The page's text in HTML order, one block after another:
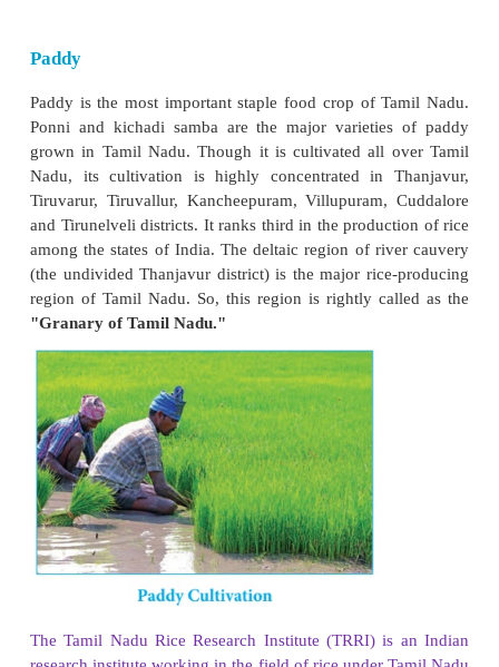
Distribution of major crops in Tamil Nadu
Paddy
Paddy is the most important staple food crop of
Ponni and kichadi samba are the major
grown in Tamil Nadu. Though it is cultivated all
Nadu, its cultivation is highly concentrated in
Tiruvarur, Tiruvallur, Kancheepuram, Villupuram,
and Tirunelveli districts. It ranks third in the
(the undivided Thanjavur district) is the major